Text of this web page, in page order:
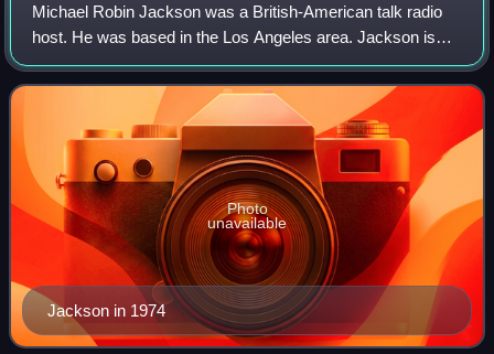
Michael Robin Jackson was a British-American talk radio
host. He was based in the Los Angeles area. Jackson is
best known for his radio show which covered arts, politics,
and human interest subjects,
Jackson in 1974
Photo
unavailable